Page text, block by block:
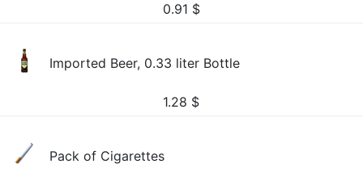
0.91 $
Imported Beer, 0.33 liter Bottle
1.28 $
Pack of Cigarettes